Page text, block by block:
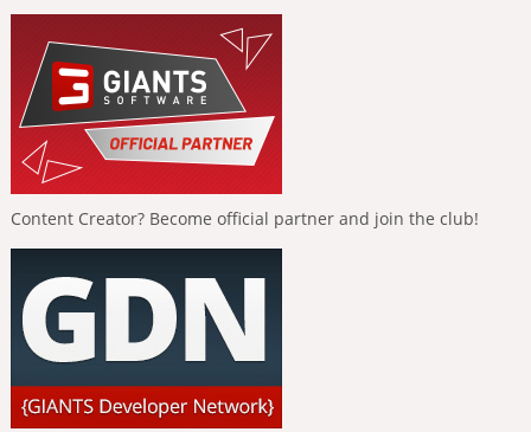
Content Creator? Become official partner and join the club!